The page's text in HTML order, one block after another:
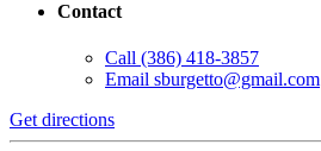
Contact
Call (386) 418-3857
Email sburgetto@gmail.com
Get directions